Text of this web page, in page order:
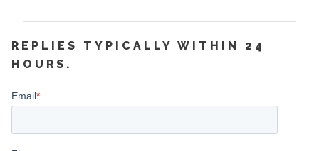
REPLIES TYPICALLY WITHIN 24
HOURS.